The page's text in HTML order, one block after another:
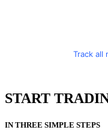
Track all
START
IN THREE SIMPLE STEPS